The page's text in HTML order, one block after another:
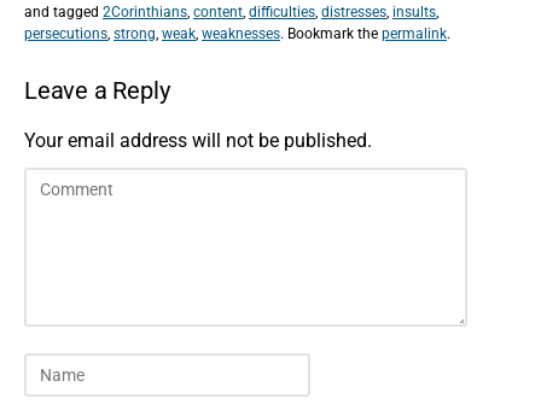
and tagged 2Corinthians, content, difficulties, distresses, insults,
persecutions, strong, weak, weaknesses. Bookmark the permalink.
Leave a Reply
Your email address will not be published.